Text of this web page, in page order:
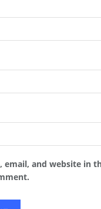
email, and website in